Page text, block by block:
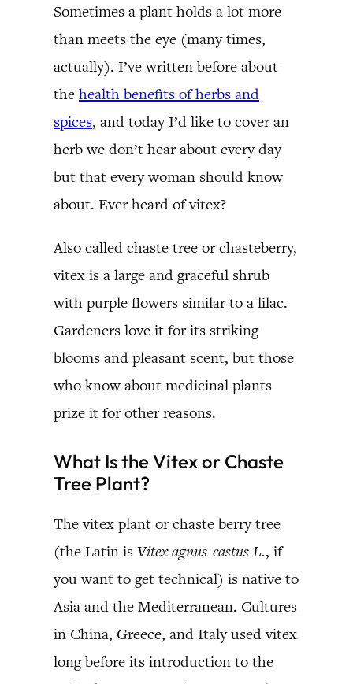
Sometimes a plant holds a lot more
than meets the eye (many times,
actually). I’ve written before about
the health benefits of herbs and
spices, and today I’d like to cover an
herb we don’t hear about every day
but that every woman should know
about. Ever heard of vitex?
Also called chaste tree or chasteberry,
vitex is a large and graceful shrub
with purple flowers similar to a lilac.
Gardeners love it for its striking
blooms and pleasant scent, but those
who know about medicinal plants
prize it for other reasons.
What Is the Vitex or Chaste
Tree Plant?
The vitex plant or chaste berry tree
(the Latin is Vitex agnus-castus L., if
you want to get technical) is native to
Asia and the Mediterranean. Cultures
in China, Greece, and Italy used vitex
long before its introduction to the